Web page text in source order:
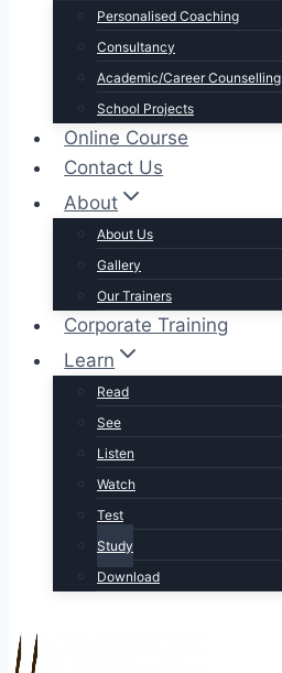
Personalised Coaching
Consultancy
Academic/Career Counselling
School Projects
Online Course
Contact Us
About
About Us
Gallery
Our Trainers
Corporate Training
Learn
Read
See
Listen
Watch
Test
Study
Download